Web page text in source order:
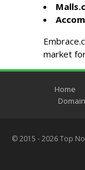
market
Home
© 2015 - 2026 Top